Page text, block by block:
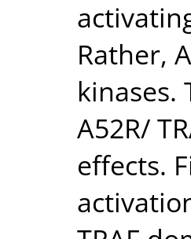
Rather,
kinases.
A52R/
effects.